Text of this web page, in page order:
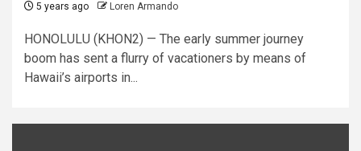
5 years ago Loren Armando
HONOLULU (KHON2) — The early summer journey
boom has sent a flurry of vacationers by means of
Hawaii’s airports in...